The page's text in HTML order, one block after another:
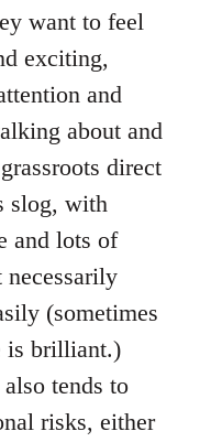
want to feel
exciting,
and
about and
direct
slog, with
and lots of
(sometimes
is brilliant.)
tends to
risks, either